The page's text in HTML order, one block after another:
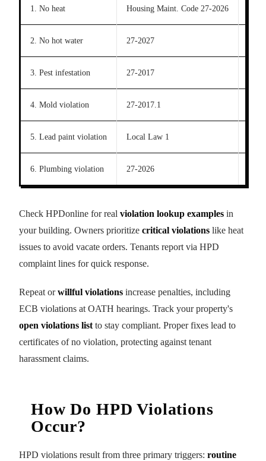
1. No heat Housing Maint. Code 27-2026
2. No hot water 27-2027
3. Pest infestation 27-2017
4. Mold violation 27-2017.1
5. Lead paint violation Local Law 1
6. Plumbing violation 27-2026
Check HPDonline for real violation lookup examples in
your building. Owners prioritize critical violations like heat
issues to avoid vacate orders. Tenants report via HPD
complaint lines for quick response.
Repeat orwillful violations increase penalties, including
ECB violations at OATH hearings. Track your property's
open violations list to stay compliant. Proper fixes lead to
certificates of no violation, protecting against tenant
harassment claims.
How Do HPD Violations
Occur?
HPD violations result from three primary triggers: routine